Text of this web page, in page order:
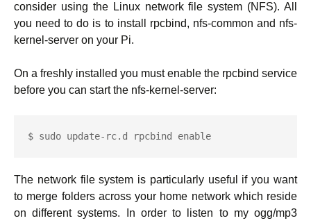
consider using the Linux network file system (NFS). All
you need to do is to install rpcbind, nfs-common and nfs-
kernel-server on your Pi.
On a freshly installed you must enable the rpcbind service
before you can start the nfs-kernel-server:
$ sudo update-rc.d rpcbind enable
The network file system is particularly useful if you want
to merge folders across your home network which reside
on different systems. In order to listen to my ogg/mp3